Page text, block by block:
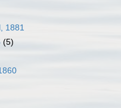
1881
(5)